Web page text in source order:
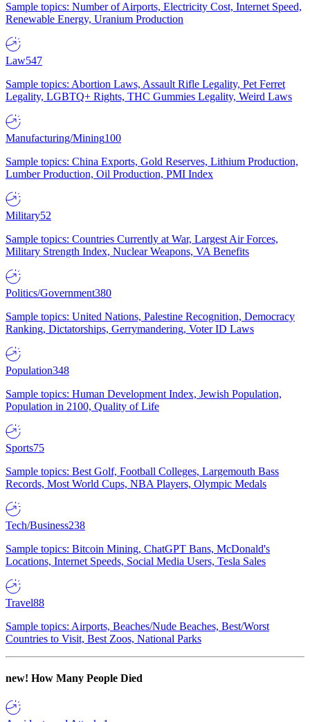
Sample topics: Number of Airports, Electricity Cost, Internet Speed,
Renewable Energy, Uranium Production
Law547
Sample topics: Abortion Laws, Assault Rifle Legality, Pet Ferret
Legality, LGBTQ+ Rights, THC Gummies Legality, Weird Laws
Manufacturing/Mining100
Sample topics: China Exports, Gold Reserves, Lithium Production,
Lumber Production, Oil Production, PMI Index
Military52
Sample topics: Countries Currently at War, Largest Air Forces,
Military Strength Index, Nuclear Weapons, VA Benefits
Politics/Government380
Sample topics: United Nations, Palestine Recognition, Democracy
Ranking, Dictatorships, Gerrymandering, Voter ID Laws
Population348
Sample topics: Human Development Index, Jewish Population,
Population in 2100, Quality of Life
Sports75
Sample topics: Best Golf, Football Colleges, Largemouth Bass
Records, Most World Cups, NBA Players, Olympic Medals
Tech/Business238
Sample topics: Bitcoin Mining, ChatGPT Bans, McDonald's
Locations, Internet Speeds, Social Media Users, Tesla Sales
Travel88
Sample topics: Airports, Beaches/Nude Beaches, Best/Worst
Countries to Visit, Best Zoos, National Parks
new! How Many People Died